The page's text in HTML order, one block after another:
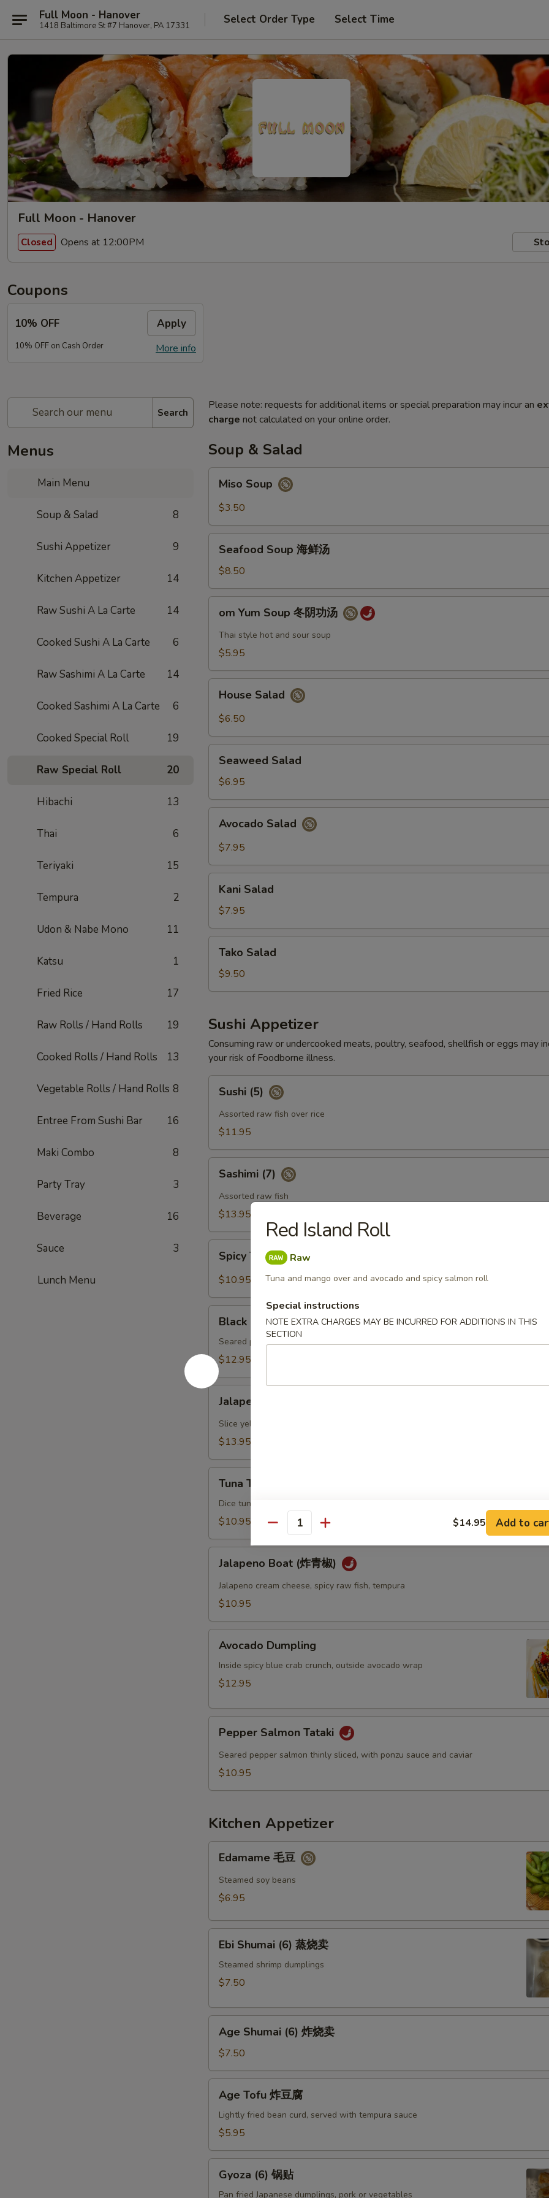
Full Moon - Hanover
1418 Baltimore St #7 Hanover, PA 17331 Select Order Type Select Time
Full Moon - Hanover
Closed Opens at 12:00PM
Coupons
10% OFF Apply
More info
10% OFF on Cash Order
Search
Menus
Main Menu
Soup & Salad 8
Sushi Appetizer 9
Kitchen Appetizer 14
Raw Sushi A La Carte 14
Cooked Sushi A La Carte 6
Raw Sashimi A La Carte 14
Cooked Sashimi A La Carte 6
Cooked Special Roll 19
Raw Special Roll 20
Hibachi 13
Thai 6
Teriyaki 15
Tempura 2
Udon & Nabe Mono 11
Katsu 1
Fried Rice 17
Raw Rolls / Hand Rolls 19
Cooked Rolls / Hand Rolls 13
Vegetable Rolls / Hand Rolls 8
Entree From Sushi Bar 16
Maki Combo 8
Party Tray 3
Beverage 16
Sauce 3
Lunch Menu
Please note: requests for additional items or special preparation may incur an
charge not calculated on your online order.
Soup & Salad
Soup
Miso Soup
$3.50
Soup
鲜
汤
Seafood Soup 海鲜汤
$8.50
Yum
Soup
功
om Yum Soup 冬阴功汤
Thai style hot and sour soup
$5.95
Salad
House Salad
$6.50
Salad
Seaweed Salad
$6.95
Salad
Avocado Salad
$7.95
Salad
Kani Salad
$7.95
Salad
Tako Salad
$9.50
Sushi Appetizer
Consuming raw or undercooked meats, poultry, seafood, shellfish or eggs may
your risk of Foodborne illness.
(5)Sushi (5)
Assorted raw fish over rice
$11.95
(7)Sashimi (7)
Assorted raw fish
$13.95
Tuna
Gyoza
饺)
Spicy Tuna Gyoza (Tuna饺)
$10.95
Pepper
Tuna
Tataki
Black Pepper Tuna Tataki
Seared pepper tuna thinly sliced, served with ponzu sauce
$12.95
Yellowtail
Jalapeno Yellowtail
Slice yellowtail w. jalapeno and ponzu sauce
$13.95
Tartare
Tuna Tartare
Dice tuna mango seaweed salad mixed with spicy mayo sauce
$10.95
Boat
(炸
Jalapeno Boat (炸青椒)
Jalapeno cream cheese, spicy raw fish, tempura
$10.95
Dumpling
Avocado Dumpling
Inside spicy blue crab crunch, outside avocado wrap
$12.95
Salmon
Tataki
Pepper Salmon Tataki
Seared pepper salmon thinly sliced, with ponzu sauce and caviar
$10.95
Kitchen Appetizer
Edamame 毛豆
Steamed soy beans
$6.95
Shumai
(6)
卖
Ebi Shumai (6) 蒸烧卖
Steamed shrimp dumplings
$7.50
Shumai
(6)
炸
烧
Age Shumai (6) 炸烧卖
$7.50
Tofu
Age Tofu 炸豆腐
Lightly fried bean curd, served with tempura sauce
$5.95
(6)Gyoza (6) 锅贴
Pan fried Japanese dumplings, pork or vegetables
Red Island Roll
Raw
Tuna and mango over and avocado and spicy salmon roll
Special instructions
NOTE EXTRA CHARGES MAY BE INCURRED FOR ADDITIONS IN THIS
SECTION
Quantity $14.95 Add to